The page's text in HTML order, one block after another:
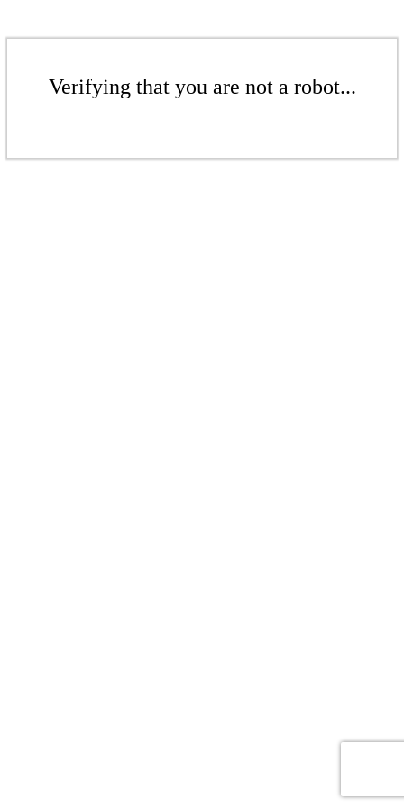
Verifying that you are not a robot...